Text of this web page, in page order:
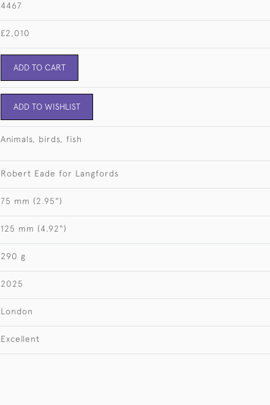
4467
£2,010
ADD TO CART
ADD TO WISHLIST
Animals, birds, fish
Robert Eade for Langfords
75 mm (2.95")
125 mm (4.92")
290 g
2025
London
Excellent